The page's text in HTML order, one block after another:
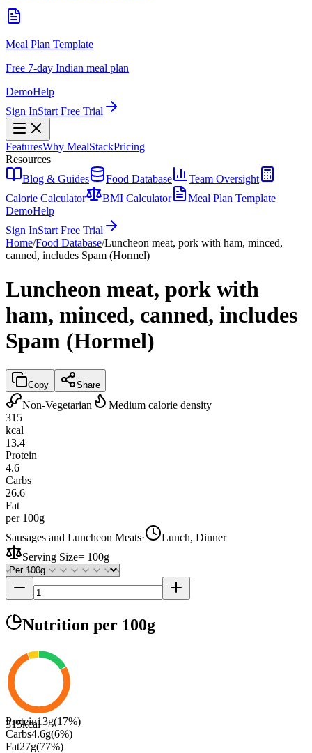
Meal Plan Template
Free 7-day Indian meal plan
DemoHelp
Sign InStart Free Trial
FeaturesWhy MealStackPricing
Resources
Blog & Guides
Food Database
Team Oversight
Calorie Calculator
BMI Calculator
Meal Plan Template
DemoHelp
Sign InStart Free Trial
Home/Food Database/Luncheon meat, pork with ham, minced,
canned, includes Spam (Hormel)
Luncheon meat, pork with
ham, minced, canned, includes
Spam (Hormel)
Copy Share
Non-Vegetarian
Medium calorie density
315
kcal
13.4
Protein
4.6
Carbs
26.6
Fat
per 100g
Sausages and Luncheon Meats·
Lunch, Dinner
Serving Size= 100g
Nutrition per 100g
315kcal
Protein13g(17%)
Carbs4.6g(6%)
Fat27g(77%)